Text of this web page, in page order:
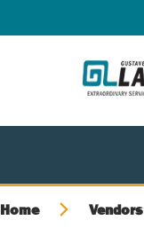
Home Vendors